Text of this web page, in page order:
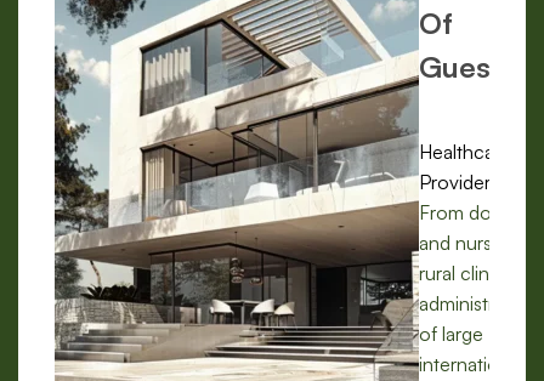
Of
Guests:
Healthcare
Providers:
From doctors
and nurses in
rural clinics to
administrators
of large
international